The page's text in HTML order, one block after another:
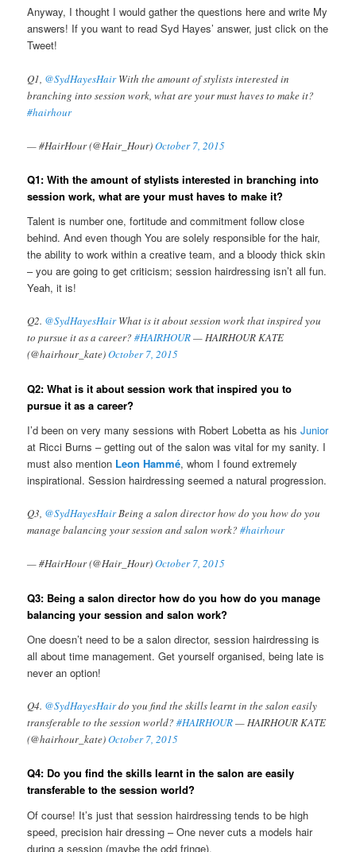
Anyway, I thought I would gather the questions here and write My
answers! If you want to read Syd Hayes’ answer, just click on the
Tweet!
Q1, @SydHayesHairWith the amount of stylists interested in
branching into session work, what are your must haves to make it?
#hairhour
— #HairHour (@Hair_Hour)October 7, 2015
Q1: With the amount of stylists interested in branching into
session work, what are your must haves to make it?
Talent is number one, fortitude and commitment follow close
behind. And even though You are solely responsible for the hair,
the ability to work within a creative team, and a bloody thick skin
– you are going to get criticism; session hairdressing isn’t all fun.
Yeah, it is!
Q2. @SydHayesHairWhat is it about session work that inspired you
to pursue it as a career?#HAIRHOUR— HAIRHOUR KATE
(@hairhour_kate)October 7, 2015
Q2: What is it about session work that inspired you to
pursue it as a career?
I’d been on very many sessions with Robert Lobetta as his‏Junior
at Ricci Burns – getting out of the salon was vital for my sanity. I
must also mention Leon Hammé, whom I found extremely
inspirational. Session hairdressing seemed a natural progression.
Q3, @SydHayesHairBeing a salon director how do you how do you
manage balancing your session and salon work?#hairhour
— #HairHour (@Hair_Hour)October 7, 2015
Q3: Being a salon director how do you how do you manage
balancing your session and salon work?
One doesn’t need to be a salon director, session hairdressing is
all about time management. Get yourself organised, being late is
never an option!
Q4. @SydHayesHairdo you find the skills learnt in the salon easily
transferable to the session world?#HAIRHOUR— HAIRHOUR KATE
(@hairhour_kate)October 7, 2015
Q4: Do you find the skills learnt in the salon are easily
transferable to the session world?
Of course! It’s just that session hairdressing tends to be high
speed, precision hair dressing – One never cuts a models hair
during a session (maybe the odd fringe).